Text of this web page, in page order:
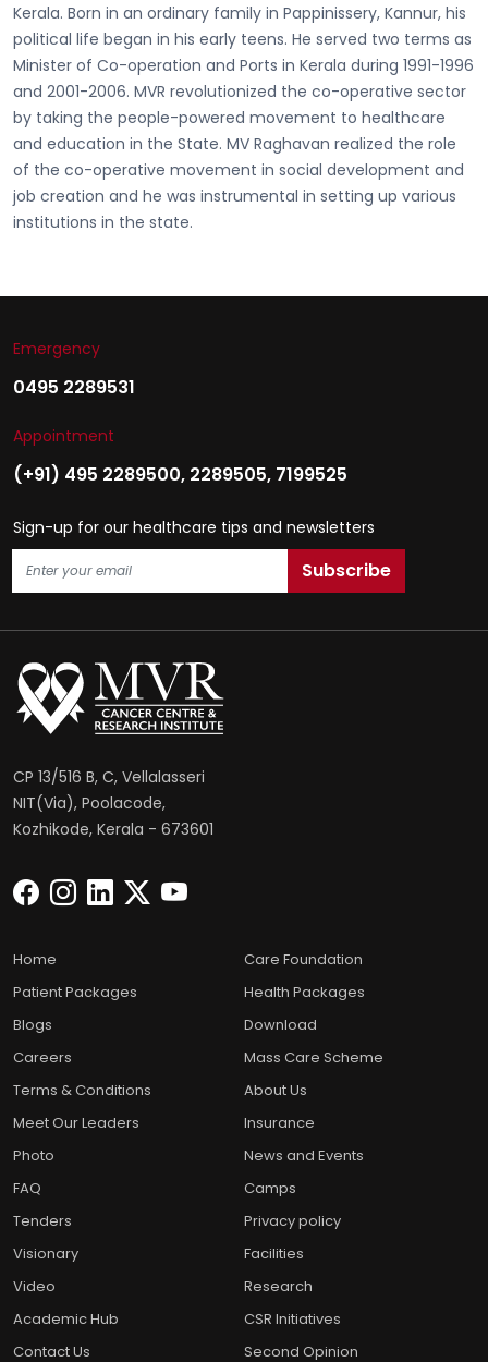
Kerala. Born in an ordinary family in Pappinissery, Kannur, his
political life began in his early teens. He served two terms as
Minister of Co-operation and Ports in Kerala during 1991-1996
and 2001-2006. MVR revolutionized the co-operative sector
by taking the people-powered movement to healthcare
and education in the State. MV Raghavan realized the role
of the co-operative movement in social development and
job creation and he was instrumental in setting up various
institutions in the state.
Emergency
0495 2289531
Appointment
(+91) 495 2289500, 2289505, 7199525
Sign-up for our healthcare tips and newsletters
CP 13/516 B, C, Vellalasseri
NIT(Via), Poolacode,
Kozhikode, Kerala - 673601
Home
Care Foundation
Patient Packages
Health Packages
Blogs
Download
Careers
Mass Care Scheme
Terms & Conditions
About Us
Meet Our Leaders
Insurance
Photo
News and Events
FAQ
Camps
Tenders
Privacy policy
Visionary
Facilities
Video
Research
Academic Hub
CSR Initiatives
Contact Us
Second Opinion